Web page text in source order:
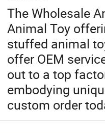
The Wholesale
Animal Toy
stuffed animal
offer OEM
out to a top
embodying
custom order